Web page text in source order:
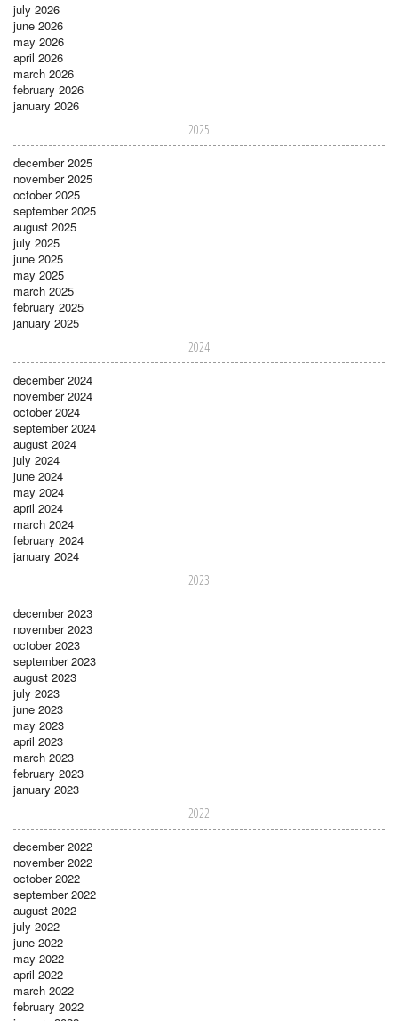
july 2026
june 2026
may 2026
april 2026
march 2026
february 2026
january 2026
2025
december 2025
november 2025
october 2025
september 2025
august 2025
july 2025
june 2025
may 2025
march 2025
february 2025
january 2025
2024
december 2024
november 2024
october 2024
september 2024
august 2024
july 2024
june 2024
may 2024
april 2024
march 2024
february 2024
january 2024
2023
december 2023
november 2023
october 2023
september 2023
august 2023
july 2023
june 2023
may 2023
april 2023
march 2023
february 2023
january 2023
2022
december 2022
november 2022
october 2022
september 2022
august 2022
july 2022
june 2022
may 2022
april 2022
march 2022
february 2022